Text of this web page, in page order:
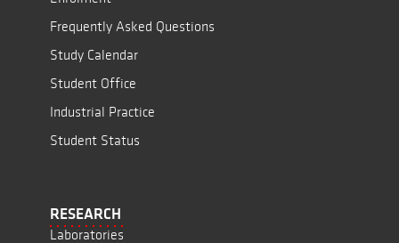
Frequently Asked Questions
Study Calendar
Student Office
Industrial Practice
Student Status
RESEARCH
Laboratories